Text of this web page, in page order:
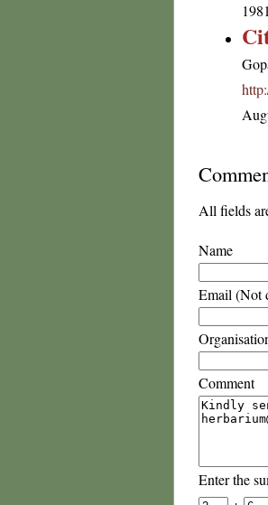
All fields
Name
Email (Not
Comment
Enter the